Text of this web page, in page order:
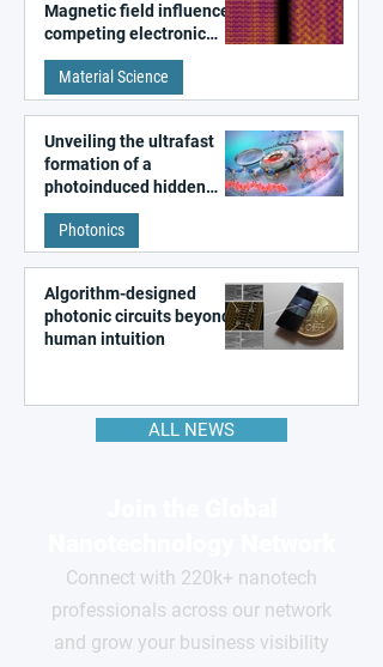
Magnetic field influences
competing electronic
patterns in a graphene-
like quantum material
Material Science
Unveiling the ultrafast
formation of a
photoinduced hidden
state in metal–organic
frameworks
Photonics
Algorithm-designed
photonic circuits beyond
human intuition
ALL NEWS
Connect with 220k+ nanotech
professionals across our network
and grow your business visibility